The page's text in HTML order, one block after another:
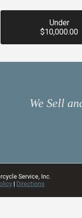
Under
$10,000.00
We Sell
Service, Inc.
| Directions